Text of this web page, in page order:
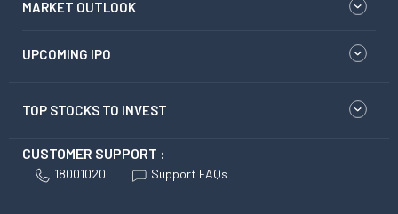
MARKET OUTLOOK
UPCOMING IPO
TOP STOCKS TO INVEST
CUSTOMER SUPPORT :
18001020 Support FAQs